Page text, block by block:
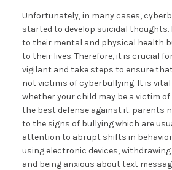
Unfortunately, in many cases,
started to develop suicidal
to their mental and physical health
to their lives. Therefore, it is crucial
vigilant and take steps to ensure
not victims of cyberbullying. It is
whether your child may be a victim
the best defense against it. parents
to the signs of bullying which are
attention to abrupt shifts in
using electronic devices,
and being anxious about text